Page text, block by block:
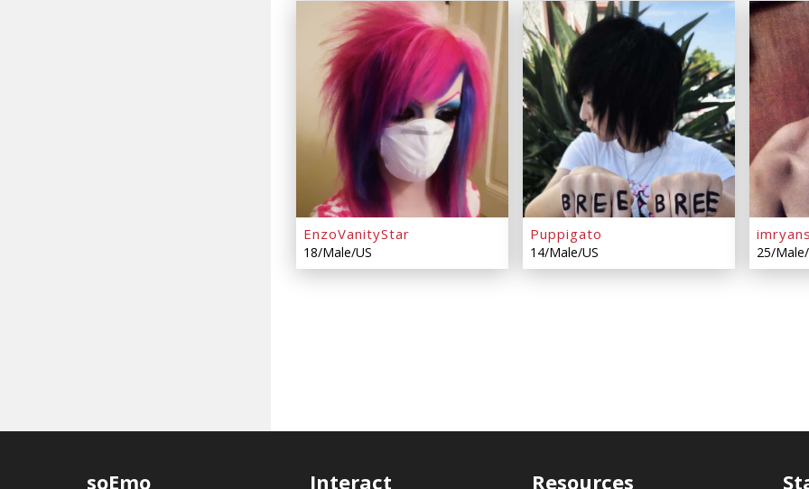
EnzoVanityStar
18/Male/US
Puppigato
14/Male/US 25/
soEmo Interact Resources